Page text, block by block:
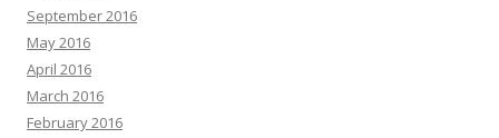
September 2016
May 2016
April 2016
March 2016
February 2016